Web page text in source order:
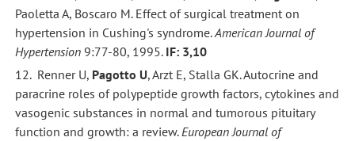
Paoletta A, Boscaro M. Effect of surgical treatment on
hypertension in Cushing's syndrome.American Journal of
Hypertension9:77-80, 1995. IF: 3,10
12. Renner U, Pagotto U, Arzt E, Stalla GK. Autocrine and
paracrine roles of polypeptide growth factors, cytokines and
vasogenic substances in normal and tumorous pituitary
function and growth: a review.European Journal of